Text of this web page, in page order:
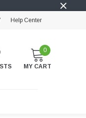
Help Center
0
MY CART